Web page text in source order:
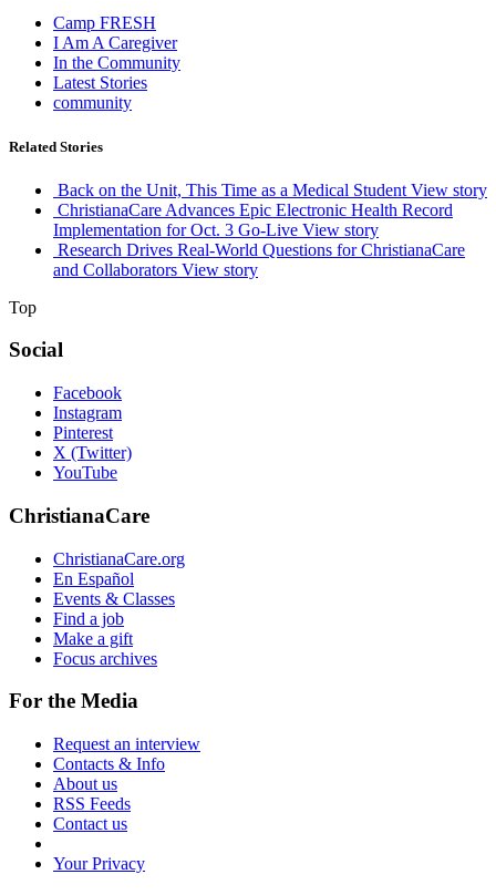
Camp FRESH
I Am A Caregiver
In the Community
Latest Stories
community
Related Stories
Back on the Unit, This Time as a Medical Student View story
ChristianaCare Advances Epic Electronic Health Record
Implementation for Oct. 3 Go-Live View story
Research Drives Real-World Questions for ChristianaCare
and Collaborators View story
Top
Social
Facebook
Instagram
Pinterest
X (Twitter)
YouTube
ChristianaCare
ChristianaCare.org
En Español
Events & Classes
Find a job
Make a gift
Focus archives
For the Media
Request an interview
Contacts & Info
About us
RSS Feeds
Contact us
Your Privacy